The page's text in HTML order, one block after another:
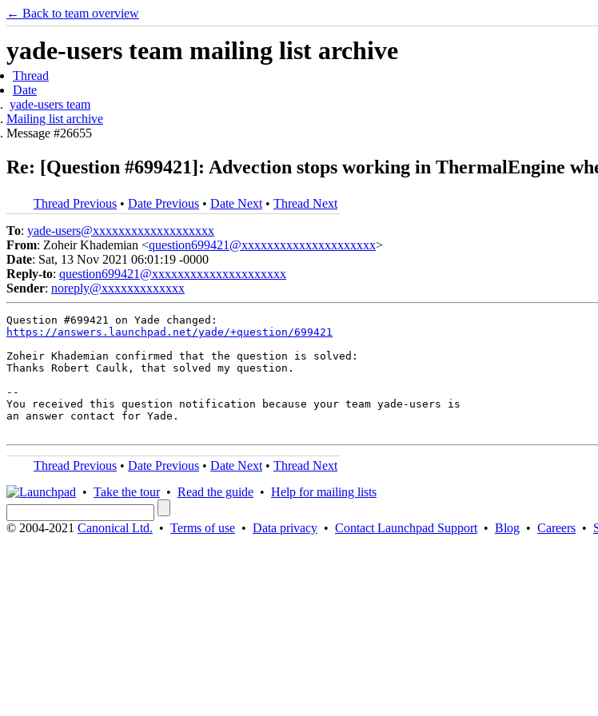
← Back to team overview
yade-users team mailing list archive
Thread
Date
yade-users team
Mailing list archive
Message #26655
Re: [Question #699421]: Advection stops working in ThermalEngine
Thread Previous • Date Previous • Date Next • Thread Next
To: yade-users@xxxxxxxxxxxxxxxxxxx
From: Zoheir Khademian <question699421@xxxxxxxxxxxxxxxxxxxxx>
Date: Sat, 13 Nov 2021 06:01:19 -0000
Reply-to: question699421@xxxxxxxxxxxxxxxxxxxxx
Sender: noreply@xxxxxxxxxxxxx
https://answers.launchpad.net/yade/+question/699421
Zoheir Khademian confirmed that the question is solved:
Thanks Robert Caulk, that solved my question.
--
You received this question notification because your team yade-users is
an answer contact for Yade.
Thread Previous • Date Previous • Date Next • Thread Next
• Take the tour• Read the guide • Help for mailing lists
© 2004-2021 Canonical Ltd. • Terms of use • Data privacy • Contact Launchpad Support • Blog • Careers •